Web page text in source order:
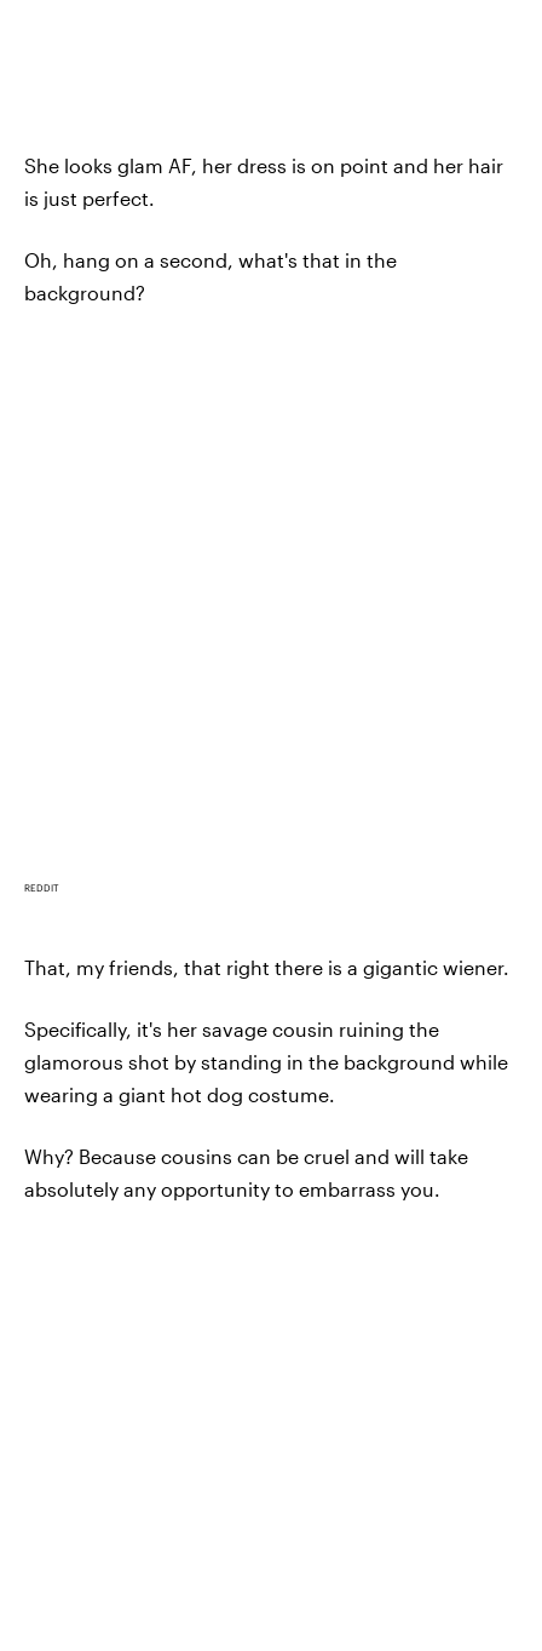
She looks glam AF, her dress is on point and her hair
is just perfect.
Oh, hang on a second, what's that in the
background?
REDDIT
That, my friends, that right there is a gigantic wiener.
Specifically, it's her savage cousin ruining the
glamorous shot by standing in the background while
wearing a giant hot dog costume.
Why? Because cousins can be cruel and will take
absolutely any opportunity to embarrass you.